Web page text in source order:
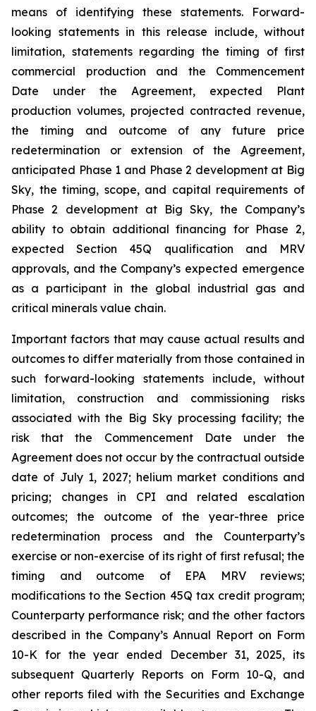
means of identifying these statements. Forward-
looking statements in this release include, without
limitation, statements regarding the timing of first
commercial production and the Commencement
Date under the Agreement, expected Plant
production volumes, projected contracted revenue,
the timing and outcome of any future price
redetermination or extension of the Agreement,
anticipated Phase 1 and Phase 2 development at Big
Sky, the timing, scope, and capital requirements of
Phase 2 development at Big Sky, the Company’s
ability to obtain additional financing for Phase 2,
expected Section 45Q qualification and MRV
approvals, and the Company’s expected emergence
as a participant in the global industrial gas and
critical minerals value chain.
Important factors that may cause actual results and
outcomes to differ materially from those contained in
such forward-looking statements include, without
limitation, construction and commissioning risks
associated with the Big Sky processing facility; the
risk that the Commencement Date under the
Agreement does not occur by the contractual outside
date of July 1, 2027; helium market conditions and
pricing; changes in CPI and related escalation
outcomes; the outcome of the year-three price
redetermination process and the Counterparty’s
exercise or non-exercise of its right of first refusal; the
timing and outcome of EPA MRV reviews;
modifications to the Section 45Q tax credit program;
Counterparty performance risk; and the other factors
described in the Company’s Annual Report on Form
10-K for the year ended December 31, 2025, its
subsequent Quarterly Reports on Form 10-Q, and
other reports filed with the Securities and Exchange